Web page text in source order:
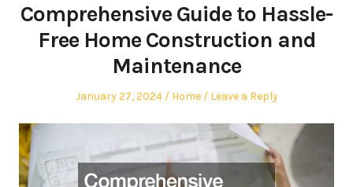
Comprehensive Guide to Hassle-
Free Home Construction and
Maintenance
Posted
January 27, 2024
Posted
Home Leave a Reply